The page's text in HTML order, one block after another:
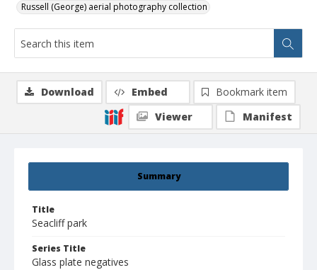
Russell (George) aerial photography collection
Summary
Title
Seacliff park
Series Title
Glass plate negatives
Download Embed
Bookmark item
Viewer
Manifest